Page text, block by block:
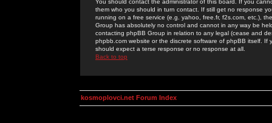
You should contact the administrator of this board. If you
them who you should in turn contact. If still get no response
running on a free service (e.g. yahoo, free.fr, f2s.com, etc.),
Group has absolutely no control and cannot in any way be
contacting phpBB Group in relation to any legal (cease and
phpbb.com website or the discrete software of phpBB itself.
should expect a terse response or no response at all.
Back to top
kosmoplovci.net Forum Index